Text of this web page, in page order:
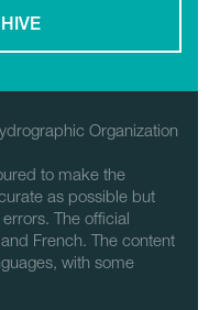
Organization
to make the
as possible but
The official
French. The content
with some